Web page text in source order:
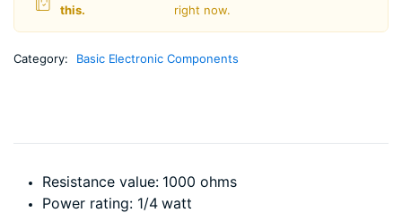
this.
right now.
Category: Basic Electronic Components
Resistance value: 1000 ohms
Power rating: 1/4 watt